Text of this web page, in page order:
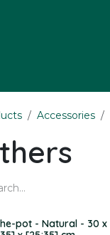
Accessories
pot - Natural - 30 x